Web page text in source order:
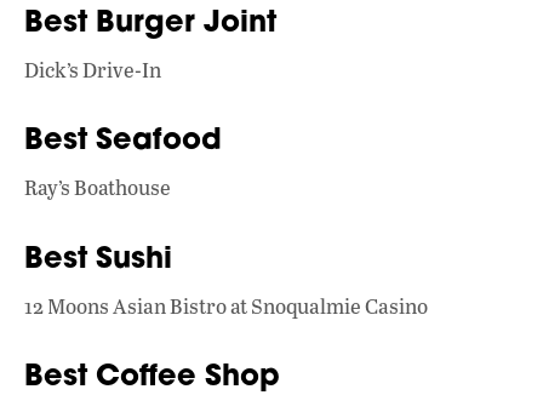
Best Burger Joint
Dick’s Drive-In
Best Seafood
Ray’s Boathouse
Best Sushi
12 Moons Asian Bistro at Snoqualmie Casino
Best Coffee Shop